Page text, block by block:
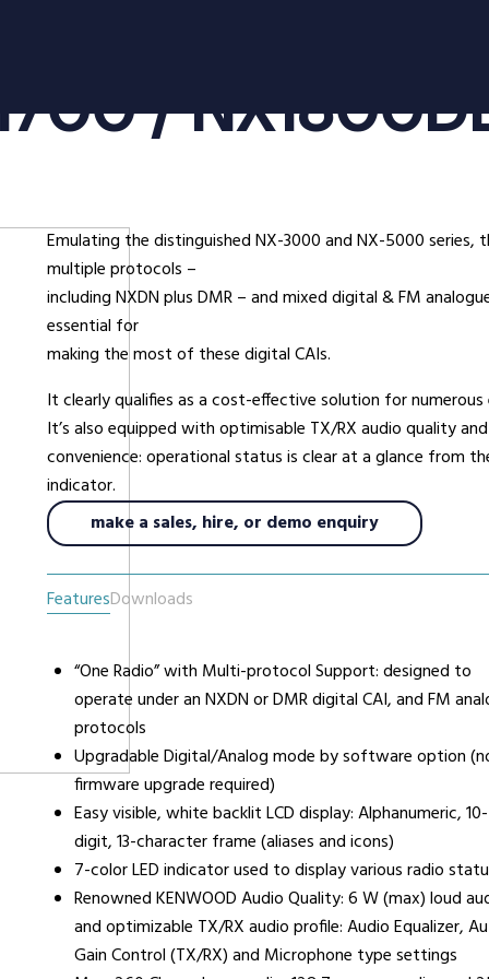
Radios
Radios
Radio Hire
DigiPOC
Pubwatch
Part Exchange
Support
Careers
Work with NRC Radio
/
Emulating the distinguished NX-3000 and NX-5000 series,
multiple protocols –
including NXDN plus DMR – and mixed digital & FM
essential for
making the most of these digital CAIs.
It clearly qualifies as a cost-effective solution for
It’s also equipped with optimisable TX/RX audio quality
convenience: operational status is clear at a glance from
indicator.
make a sales, hire, or demo enquiry
FeaturesDownloads
“One Radio” with Multi-protocol Support: designed to
operate under an NXDN or DMR digital CAI, and FM
protocols
Upgradable Digital/Analog mode by software option
firmware upgrade required)
Easy visible, white backlit LCD display: Alphanumeric, 10-
digit, 13-character frame (aliases and icons)
7-color LED indicator used to display various radio
Renowned KENWOOD Audio Quality: 6 W (max) loud
and optimizable TX/RX audio profile: Audio Equalizer,
Gain Control (TX/RX) and Microphone type settings